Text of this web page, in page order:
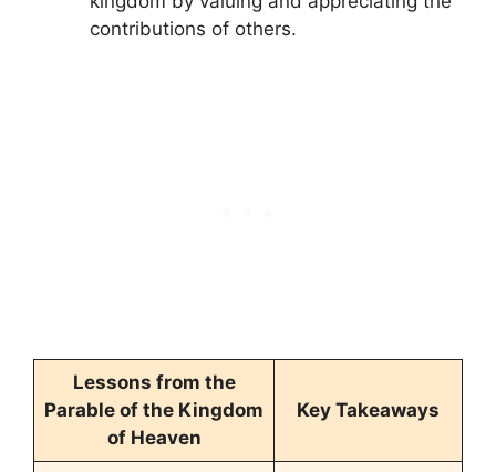
contributions of others.
Lessons from the
Parable of the Kingdom
of Heaven
Key Takeaways